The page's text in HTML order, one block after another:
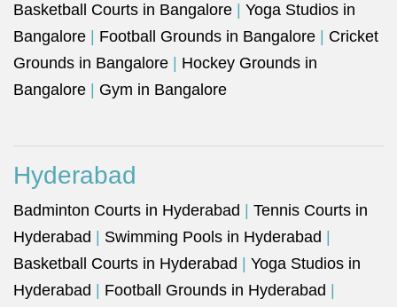
Basketball Courts in Bangalore
Yoga Studios in
Bangalore
Football Grounds in Bangalore
Cricket
Grounds in Bangalore
Hockey Grounds in
Bangalore
Gym in Bangalore
Hyderabad
Badminton Courts in Hyderabad
Tennis Courts in
Hyderabad
Swimming Pools in Hyderabad
Basketball Courts in Hyderabad
Yoga Studios in
Hyderabad
Football Grounds in Hyderabad